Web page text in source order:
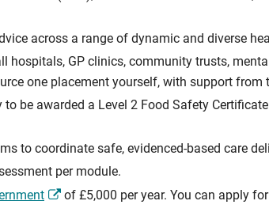
across a range of dynamic and diverse
GP clinics, community trusts,
one placement yourself, with support from
be awarded a Level 2 Food Safety
to coordinate safe, evidenced-based care
per module.
of £5,000 per year. You can apply